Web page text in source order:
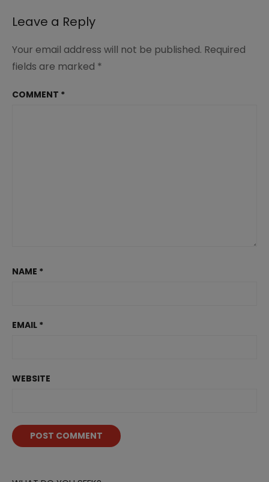
Leave a Reply
Your email address will not be published. Required
fields are marked *
COMMENT *
NAME *
EMAIL *
WEBSITE